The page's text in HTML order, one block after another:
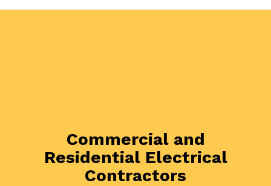
Commercial and
Residential Electrical
Contractors